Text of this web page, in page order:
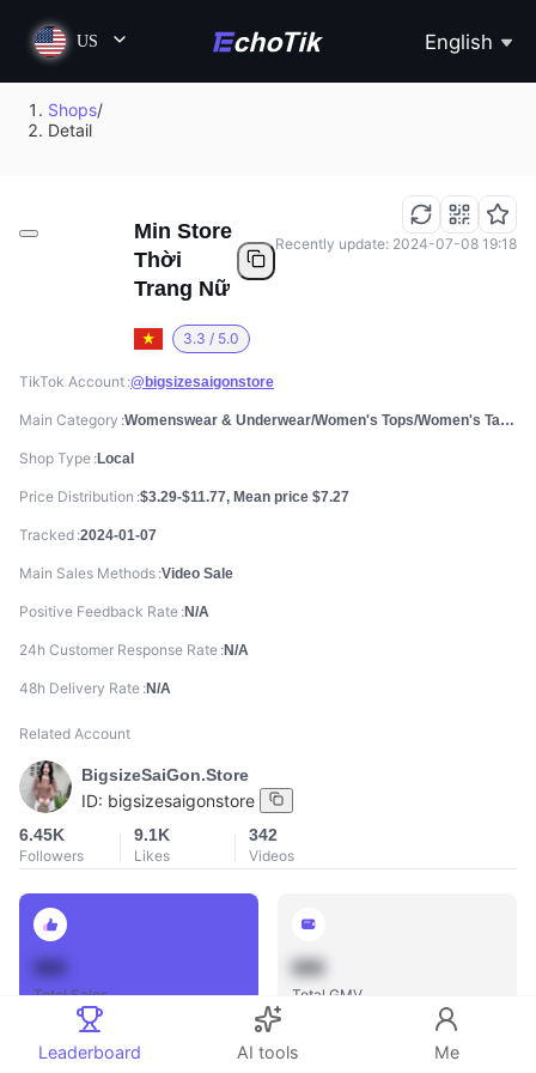
US English
Shops/
Detail
Min Store
Thời
Trang Nữ
3.3 / 5.0
Recently update: 2024-07-08 19:18
TikTok Account @bigsizesaigonstore
Main Category Womenswear & Underwear/Women's Tops/Women's Tanks & Camis
Shop Type Local
Price Distribution $3.29-$11.77, Mean price $7.27
Tracked 2024-01-07
Main Sales Methods Video Sale
Positive Feedback Rate N/A
24h Customer Response Rate N/A
48h Delivery Rate N/A
Related Account
BigsizeSaiGon.Store
ID: bigsizesaigonstore
6.45K
Followers
9.1K
Likes
342
Videos
Total Sales
888
Total GMV
Leaderboard AI tools Me